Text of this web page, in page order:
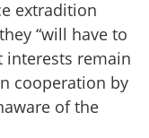
extradition
“will have to
interests remain
cooperation by
of the